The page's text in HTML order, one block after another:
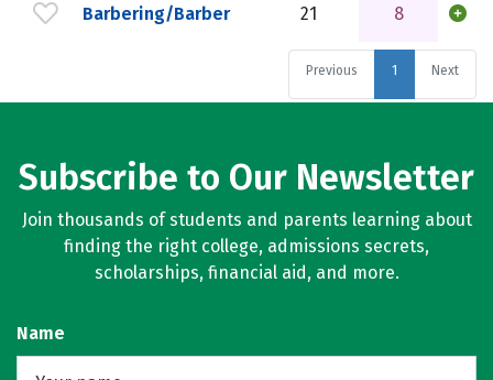
Barbering/Barber 21 8
Previous 1 Next
Subscribe to Our Newsletter
Join thousands of students and parents learning about
finding the right college, admissions secrets,
scholarships, financial aid, and more.
Name